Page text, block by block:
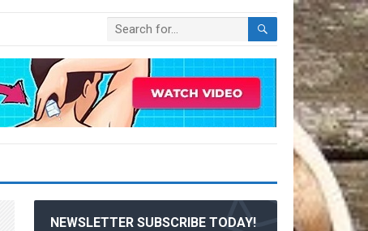
NEWSLETTER SUBSCRIBE TODAY!